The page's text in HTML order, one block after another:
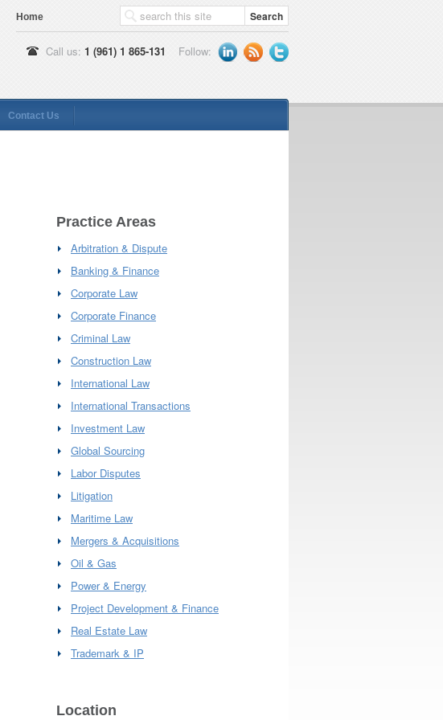
Home
Call us: 1 (961) 1 865-131 Follow:
Contact Us
Practice Areas
Arbitration & Dispute
Banking & Finance
Corporate Law
Corporate Finance
Criminal Law
Construction Law
International Law
International Transactions
Investment Law
Global Sourcing
Labor Disputes
Litigation
Maritime Law
Mergers & Acquisitions
Oil & Gas
Power & Energy
Project Development & Finance
Real Estate Law
Trademark & IP
Location